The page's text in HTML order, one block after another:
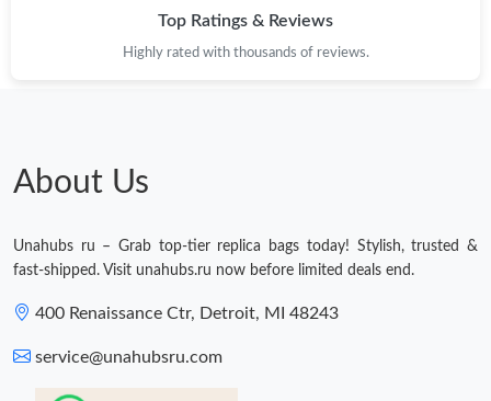
Top Ratings & Reviews
Highly rated with thousands of reviews.
About Us
Unahubs ru – Grab top-tier replica bags today! Stylish, trusted &
fast-shipped. Visit unahubs.ru now before limited deals end.
400 Renaissance Ctr, Detroit, MI 48243
service@unahubsru.com